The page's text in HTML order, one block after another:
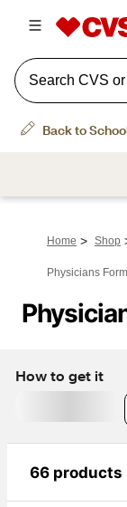
Home > Shop
Physicians
How to get it
66 products